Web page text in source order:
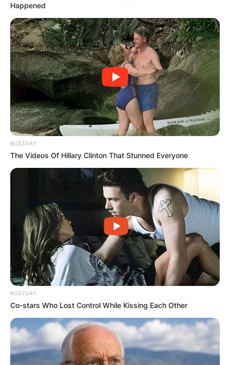
DISTRIBUTES
FOOD TO
VOTERS DURING
SPECIAL
VOTING
NOV 20, 2024 ✴︎ NEWS
PEKYEREKYE
COMMUNITY
RAISES FUNDS
TO BUILD
Happened
BUZZDAY
The Videos Of Hillary Clinton That Stunned Everyone
BUZZDAY
Co-stars Who Lost Control While Kissing Each Other